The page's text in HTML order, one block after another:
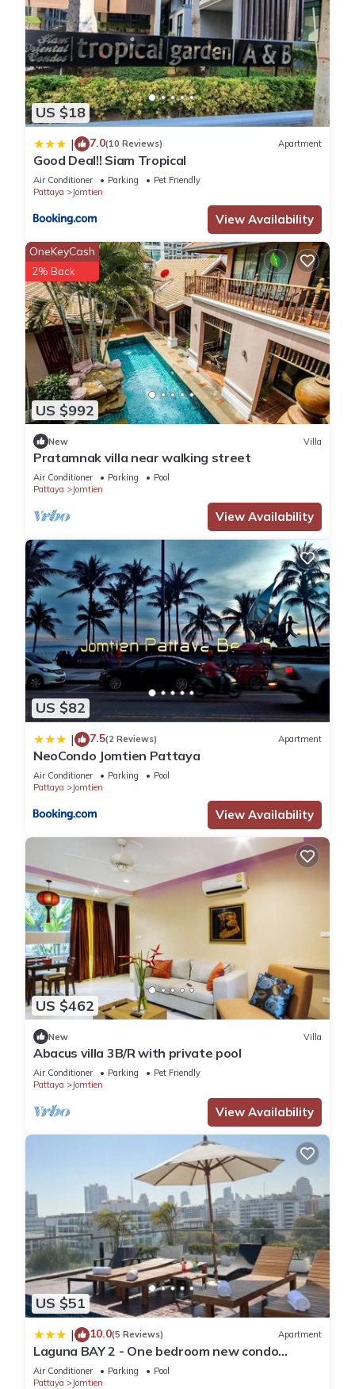
US $18
| 7.0(10 Reviews) Apartment
Good Deal!! Siam Tropical
Air Conditioner Parking
Pet Friendly
Pattaya
Jomtien
View Availability
US $992
OneKeyCash
2% Back
New Villa
Pratamnak villa near walking street
Air Conditioner Parking
Pool
Pattaya
Jomtien
View Availability
US $82
| 7.5(2 Reviews) Apartment
NeoCondo Jomtien Pattaya
Air Conditioner Parking
Pool
Pattaya
Jomtien
View Availability
US $462
New Villa
Abacus villa 3B/R with private pool
Air Conditioner Parking
Pet Friendly
Pattaya
Jomtien
View Availability
US $51
| 10.0(5 Reviews) Apartment
Laguna BAY 2 - One bedroom new condo
Pattaya pratumnak
Air Conditioner Parking
Pool
Pattaya
Jomtien